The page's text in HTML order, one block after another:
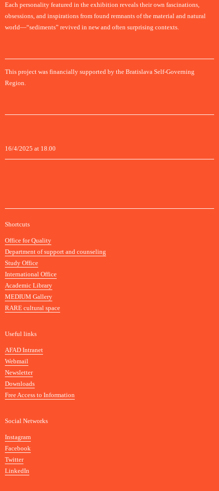
Each personality featured in the exhibition reveals their own fascinations,
obsessions, and inspirations from found remnants of the material and natural
world—“sediments” revived in new and often surprising contexts.
This project was financially supported by the Bratislava Self-Governing
Region.
16/4/2025 at 18.00
a
d
e
m
y
o
f
i
e
A
r
t
s
n
d
D
e
s
Shortcuts
Office for Quality
Department of support and counseling
Study Office
International Office
Academic Library
MEDIUM Gallery
RARE cultural space
Useful links
AFAD Intranet
Webmail
Newsletter
Downloads
Free Access to Information
Social Networks
Instagram
Facebook
Twitter
LinkedIn